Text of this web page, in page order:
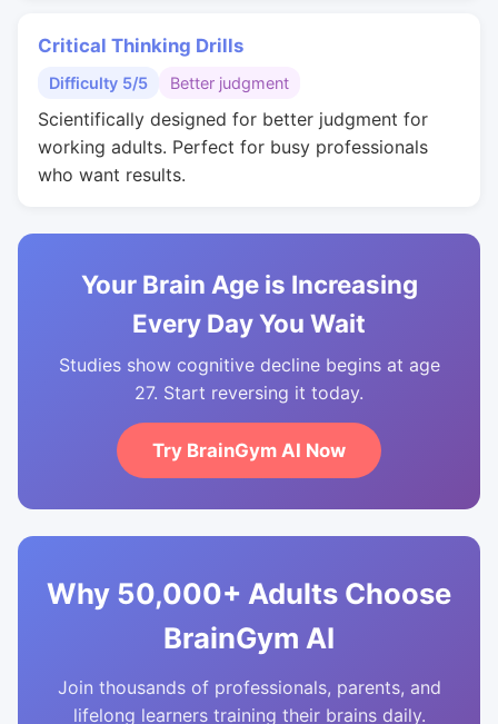
Critical Thinking Drills
Difficulty 5/5 Better judgment
Scientifically designed for better judgment for
working adults. Perfect for busy professionals
who want results.
Your Brain Age is Increasing
Every Day You Wait
Studies show cognitive decline begins at age
27. Start reversing it today.
Try BrainGym AI Now
Why 50,000+ Adults Choose
BrainGym AI
Join thousands of professionals, parents, and
lifelong learners training their brains daily.